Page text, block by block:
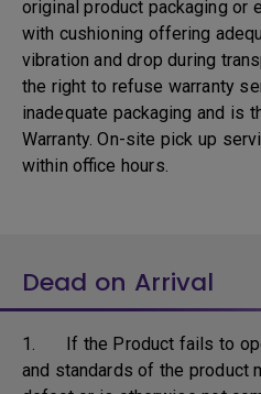
original product packaging or
with cushioning offering
vibration and drop during
the right to refuse warranty
inadequate packaging and is
Warranty. On-site pick up
within office hours.
Dead on Arrival
1. If the Product fails to
and standards of the product